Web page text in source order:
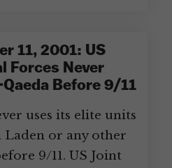
11, 2001: US
Forces Never
Before 9/11
uses its elite units
Laden or any other
9/11. US Joint